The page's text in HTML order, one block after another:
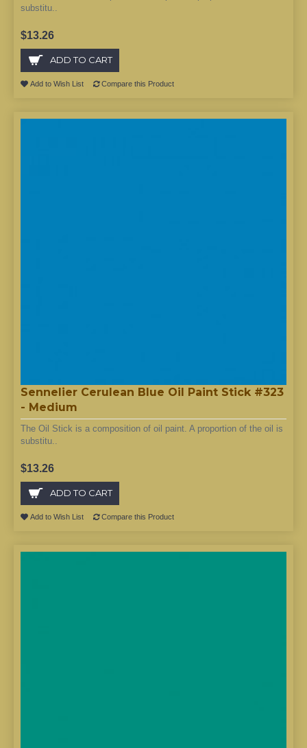
substitu..
$13.26
ADD TO CART
Add to Wish List Compare this Product
Sennelier Cerulean Blue Oil Paint Stick #323
- Medium
The Oil Stick is a composition of oil paint. A proportion of the oil is
substitu..
$13.26
ADD TO CART
Add to Wish List Compare this Product